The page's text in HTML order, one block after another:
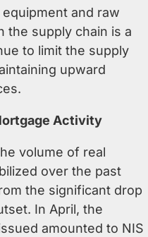
and raw
the supply chain is a
to limit the supply
upward
Activity
volume of real
over the past
the significant drop
In April, the
amounted to NIS